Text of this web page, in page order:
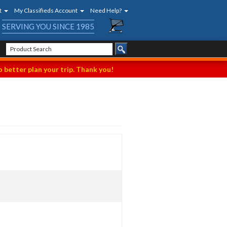
My Classifieds Account Need Help?
SERVING YOU SINCE 1985
better plan your trip. Thank you!